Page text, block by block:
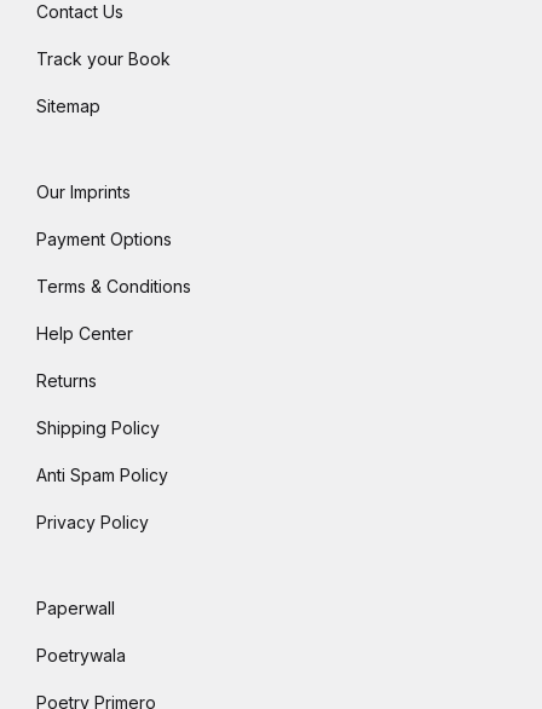
Contact Us
Track your Book
Sitemap
Our Imprints
Payment Options
Terms & Conditions
Help Center
Returns
Shipping Policy
Anti Spam Policy
Privacy Policy
Paperwall
Poetrywala
Poetry Primero